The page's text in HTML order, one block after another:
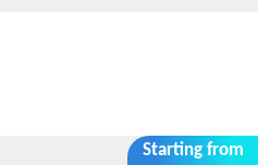
Starting from